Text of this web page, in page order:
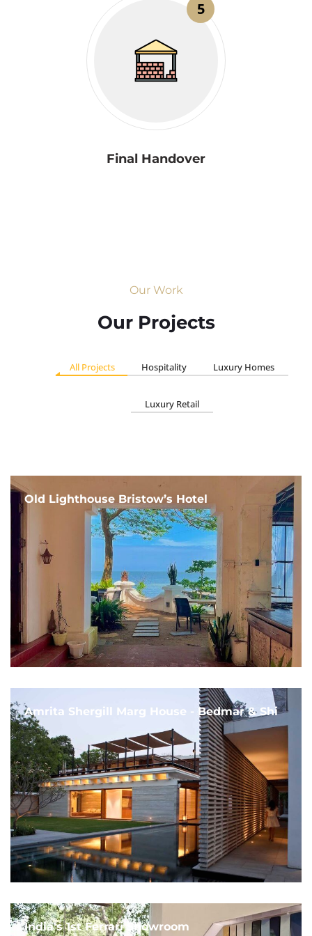
5
Final Handover
Our Work
Our Projects
All Projects Hospitality Luxury Homes
Luxury Retail
Old Lighthouse Bristow’s Hotel
Amrita Shergill Marg House - Bedmar & Shi
India's 1st Ferrari Showroom